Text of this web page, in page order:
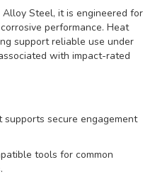
Steel, it is engineered for
performance. Heat
support reliable use under
with impact-rated
supports secure engagement
tools for common